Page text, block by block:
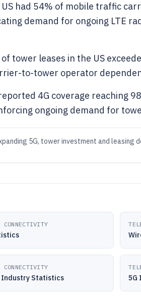
had 54% of mobile traffic
demand for ongoing LTE
tower leases in the US
to-tower operator
reported 4G coverage reaching
ongoing demand for
5G, tower investment and leasing
CONNECTIVITY
CONNECTIVITY
Industry Statistics 5G